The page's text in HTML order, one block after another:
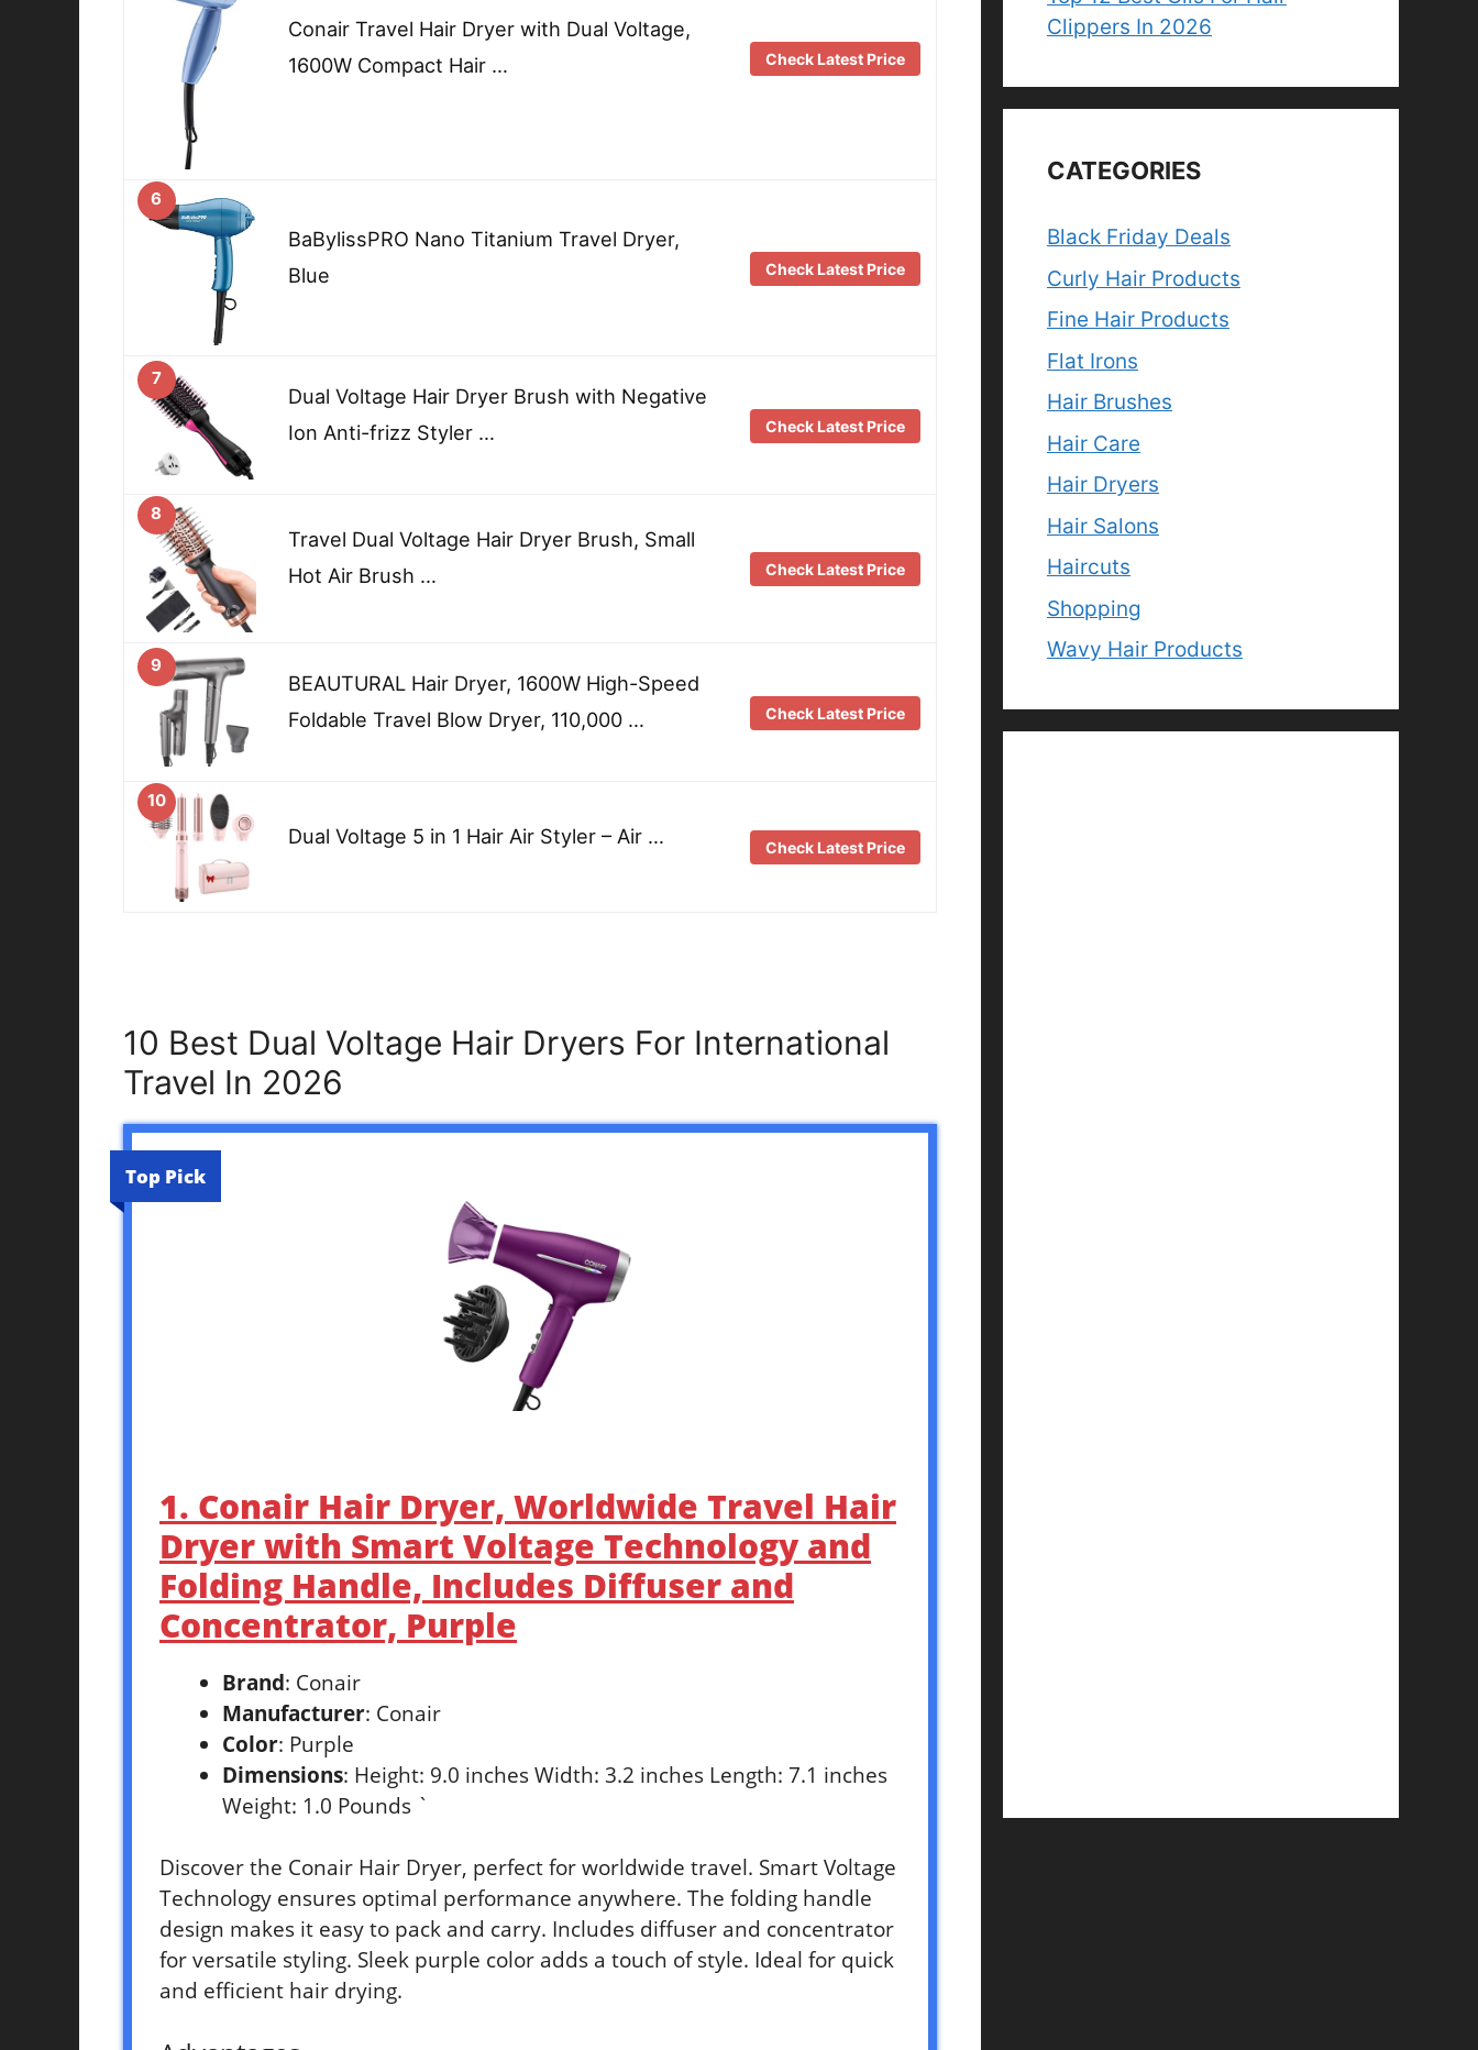
Conair Travel Hair Dryer with Dual Voltage,
1600W Compact Hair …
Check Latest Price
6
BaBylissPRO Nano Titanium Travel Dryer,
Blue
Check Latest Price
7
Dual Voltage Hair Dryer Brush with Negative
Ion Anti-frizz Styler …
Check Latest Price
8
Travel Dual Voltage Hair Dryer Brush, Small
Hot Air Brush …
Check Latest Price
9
BEAUTURAL Hair Dryer, 1600W High-Speed
Foldable Travel Blow Dryer, 110,000 …
Check Latest Price
10
Dual Voltage 5 in 1 Hair Air Styler – Air … Check Latest Price
10 Best Dual Voltage Hair Dryers For International
Travel In 2026
Top Pick
1. Conair Hair Dryer, Worldwide Travel Hair
Dryer with Smart Voltage Technology and
Folding Handle, Includes Diffuser and
Concentrator, Purple
Brand: Conair
Manufacturer: Conair
Color: Purple
Dimensions: Height: 9.0 inches Width: 3.2 inches Length: 7.1 inches
Weight: 1.0 Pounds `
Discover the Conair Hair Dryer, perfect for worldwide travel. Smart Voltage
Technology ensures optimal performance anywhere. The folding handle
design makes it easy to pack and carry. Includes diffuser and concentrator
for versatile styling. Sleek purple color adds a touch of style. Ideal for quick
and efficient hair drying.
Clippers In 2026
CATEGORIES
Black Friday Deals
Curly Hair Products
Fine Hair Products
Flat Irons
Hair Brushes
Hair Care
Hair Dryers
Hair Salons
Haircuts
Shopping
Wavy Hair Products